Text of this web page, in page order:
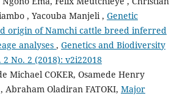
, Yacouba Manjeli , Genetic
origin of Namchi cattle breed inferred
analyses , Genetics and Biodiversity
2 No. 2 (2018): v2i22018
Michael COKER, Osamede Henry
Abraham Oladiran FATOKI, Major